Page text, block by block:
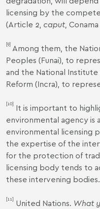
licensing by the
(Article 2, caput
[9] Among them, the
Peoples (Funai), to
and the National Institute
Reform (Incra), to
[10] It is important to
environmental agency
environmental licensing
the expertise of the
for the protection of
licensing body tends to
these intervening bodies.
[11] United Nations. What